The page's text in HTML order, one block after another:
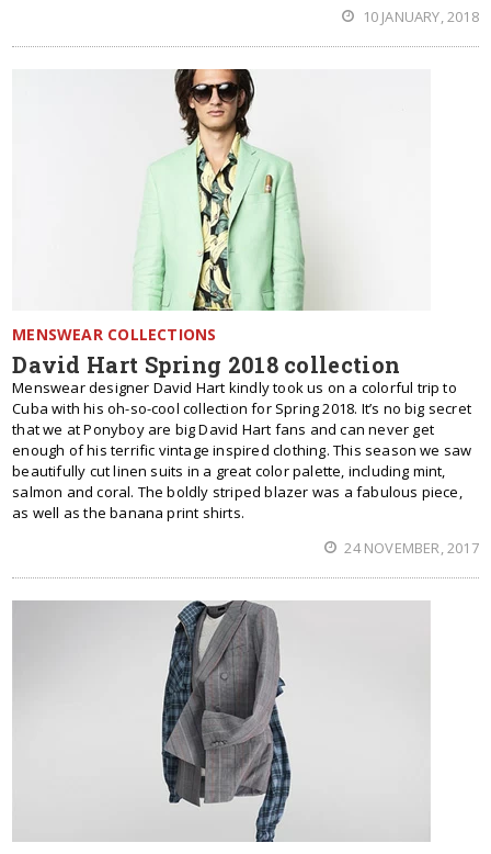
10 JANUARY, 2018
MENSWEAR COLLECTIONS
David Hart Spring 2018 collection
Menswear designer David Hart kindly took us on a colorful trip to
Cuba with his oh-so-cool collection for Spring 2018. It’s no big secret
that we at Ponyboy are big David Hart fans and can never get
enough of his terrific vintage inspired clothing. This season we saw
beautifully cut linen suits in a great color palette, including mint,
salmon and coral. The boldly striped blazer was a fabulous piece,
as well as the banana print shirts.
24 NOVEMBER, 2017